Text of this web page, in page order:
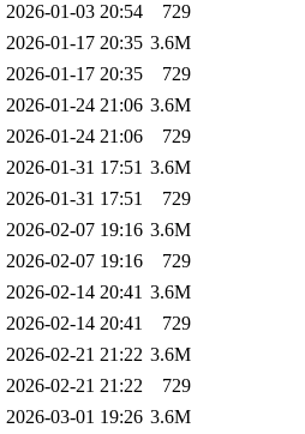
2026-01-03 20:54
729
2026-01-17 20:35 3.6M
2026-01-17 20:35
729
2026-01-24 21:06 3.6M
2026-01-24 21:06
729
2026-01-31 17:51 3.6M
2026-01-31 17:51
729
2026-02-07 19:16 3.6M
2026-02-07 19:16
729
2026-02-14 20:41 3.6M
2026-02-14 20:41
729
2026-02-21 21:22 3.6M
2026-02-21 21:22
729
2026-03-01 19:26 3.6M